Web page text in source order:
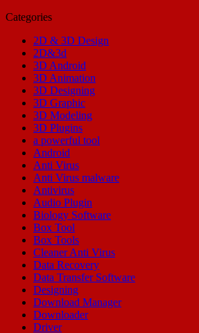
Categories
2D & 3D Design
2D&3d
3D Android
3D Animation
3D Designing
3D Graphic
3D Modeling
3D Plugins
a powerful tool
Android
Anti Virus
Anti Virus malware
Antivirus
Audio Plugin
Biology Software
Box Tool
Box Tools
Cleaner Anti Virus
Data Recovery
Data Transfer Software
Designing
Download Manager
Downloader
Driver